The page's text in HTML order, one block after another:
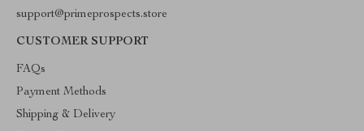
support@primeprospects.store
CUSTOMER SUPPORT
FAQs
Payment Methods
Shipping & Delivery